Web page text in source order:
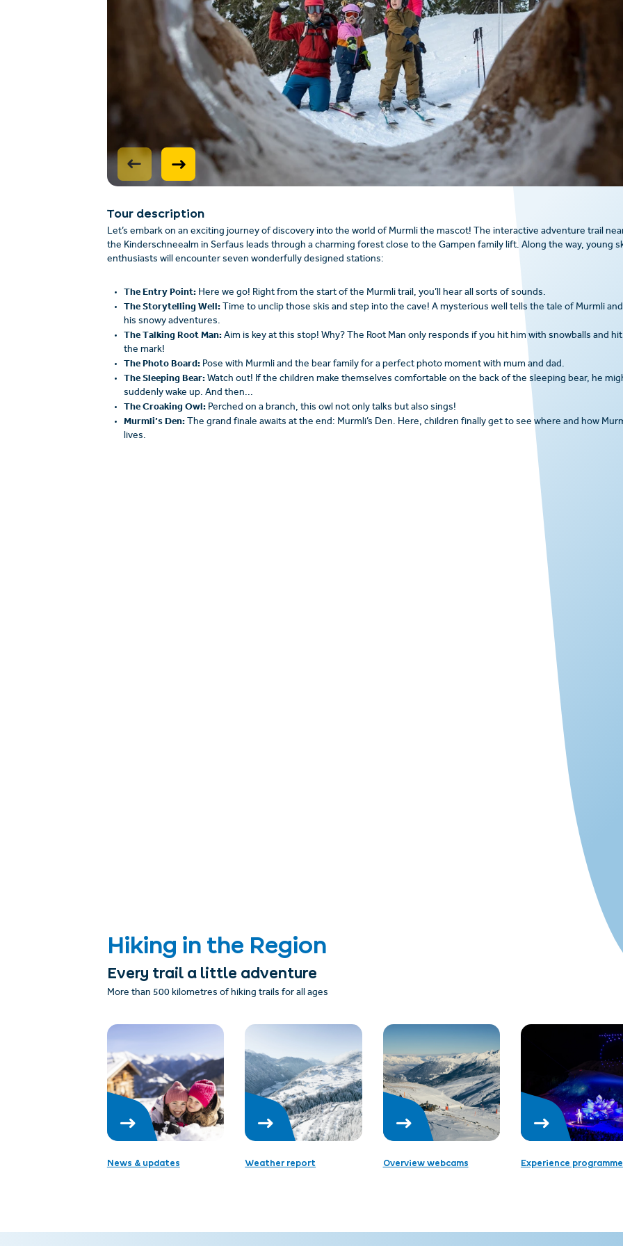
Tour description
Let’s embark on an exciting journey of discovery into the world of Murmli the mascot! The interactive adventure trail
the Kinderschneealm in Serfaus leads through a charming forest close to the Gampen family lift. Along the way, young
enthusiasts will encounter seven wonderfully designed stations:
The Entry Point:Here we go! Right from the start of the Murmli trail, you’ll hear all sorts of sounds.
The Storytelling Well: Time to unclip those skis and step into the cave! A mysterious well tells the tale of Murmli and
his snowy adventures.
The Talking Root Man: Aim is key at this stop! Why? The Root Man only responds if you hit him with snowballs and hit
the mark!
The Photo Board: Pose with Murmli and the bear family for a perfect photo moment with mum and dad.
The Sleeping Bear:Watch out! If the children make themselves comfortable on the back of the sleeping bear, he
suddenly wake up. And then...
The Croaking Owl: Perched on a branch, this owl not only talks but also sings!
Murmli’s Den:The grand finale awaits at the end: Murmli’s Den. Here, children finally get to see where and how
lives.
Hiking in the Region
Every trail a little adventure
More than 500 kilometres of hiking trails for all ages
News & updates Weather report Overview webcams Experience programme